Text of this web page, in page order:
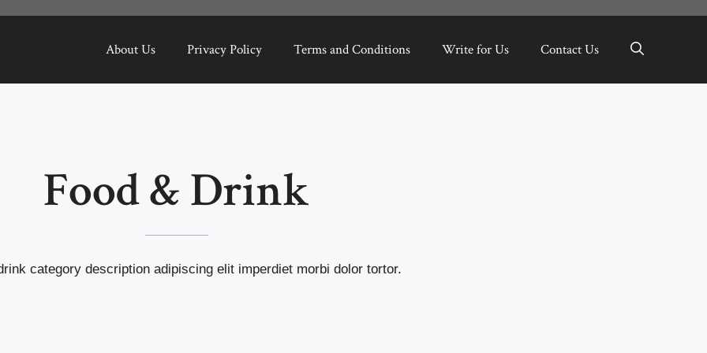
About Us Privacy Policy Terms and Conditions Write for Us Contact Us
Food & Drink
category description adipiscing elit imperdiet morbi dolor tortor.